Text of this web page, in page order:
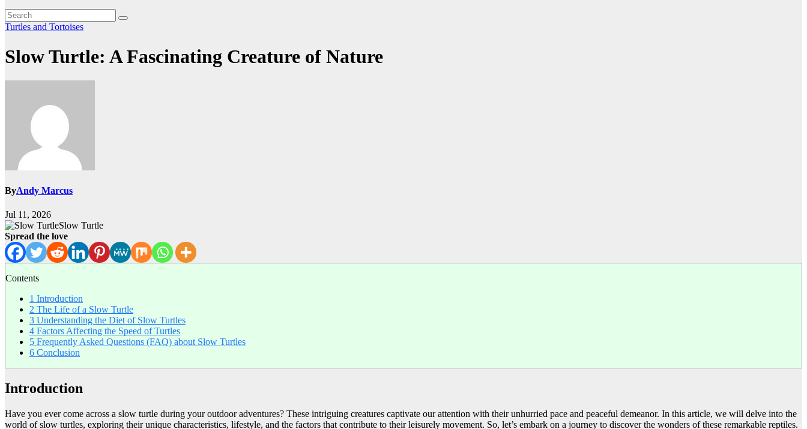
Turtles and Tortoises
Slow Turtle: A Fascinating Creature of Nature
ByAndy Marcus
Jul 11, 2026
Slow Turtle
Spread the love
Contents
1 Introduction
2 The Life of a Slow Turtle
3 Understanding the Diet of Slow Turtles
4 Factors Affecting the Speed of Turtles
5 Frequently Asked Questions (FAQ) about Slow Turtles
6 Conclusion
Introduction
Have you ever come across a slow turtle during your outdoor adventures? These intriguing creatures captivate our attention with their unhurried pace and peaceful demeanor. In this article, we will delve into the
world of slow turtles, exploring their unique characteristics, lifestyle, and the factors that contribute to their leisurely movement. So, let’s embark on a journey to discover the wonders of these remarkable reptiles.